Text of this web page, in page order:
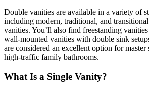
Double vanities are available in a variety of
including modern, traditional, and transitional
vanities. You’ll also find freestanding
wall-mounted vanities with double sink
are considered an excellent option for master
high-traffic family bathrooms.
What Is a Single Vanity?